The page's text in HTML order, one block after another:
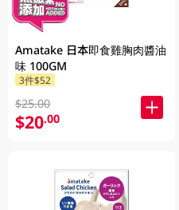
Amatake 日本即食雞胸肉醬油
味 100GM
3件$52
$25.00
$20.00